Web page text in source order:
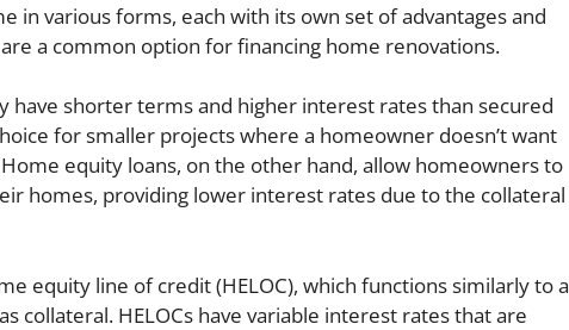
in various forms, each with its own set of advantages and
a common option for financing home renovations.
have shorter terms and higher interest rates than secured
for smaller projects where a homeowner doesn’t want
equity loans, on the other hand, allow homeowners to
homes, providing lower interest rates due to the collateral
equity line of credit (HELOC), which functions similarly to a
collateral. HELOCs have variable interest rates that are